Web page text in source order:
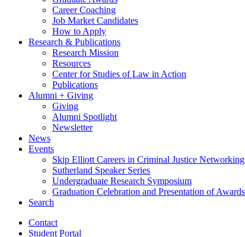
Career Coaching
Job Market Candidates
How to Apply
Research & Publications
Research Mission
Resources
Center for Studies of Law in Action
Publications
Alumni + Giving
Giving
Alumni Spotlight
Newsletter
News
Events
Skip Elliott Careers in Criminal Justice
Sutherland Speaker Series
Undergraduate Research Symposium
Graduation Celebration and Presentation of Awards
Search
Contact
Student Portal